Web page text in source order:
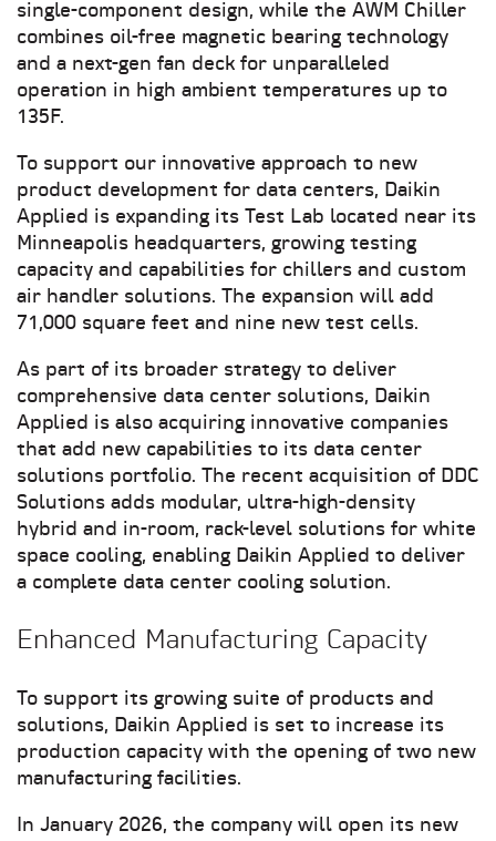
single-component design, while the AWM Chiller
combines oil-free magnetic bearing technology
and a next-gen fan deck for unparalleled
operation in high ambient temperatures up to
135F.
To support our innovative approach to new
product development for data centers, Daikin
Applied is expanding its Test Lab located near its
Minneapolis headquarters, growing testing
capacity and capabilities for chillers and custom
air handler solutions. The expansion will add
71,000 square feet and nine new test cells.
As part of its broader strategy to deliver
comprehensive data center solutions, Daikin
Applied is also acquiring innovative companies
that add new capabilities to its data center
solutions portfolio. The recent acquisition of DDC
Solutions adds modular, ultra-high-density
hybrid and in-room, rack-level solutions for white
space cooling, enabling Daikin Applied to deliver
a complete data center cooling solution.
Enhanced Manufacturing Capacity
To support its growing suite of products and
solutions, Daikin Applied is set to increase its
production capacity with the opening of two new
manufacturing facilities.
In January 2026, the company will open its new